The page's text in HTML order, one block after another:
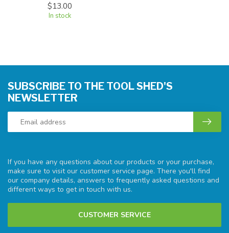
$13.00
In stock
If you have any questions about our products or your purchase,
make sure to visit our customer service page. There you'll find
our company details, answers to frequently asked questions and
different ways to get in touch with us.
CUSTOMER SERVICE
SUBSCRIBE TO THE TOOL SHED'S
NEWSLETTER